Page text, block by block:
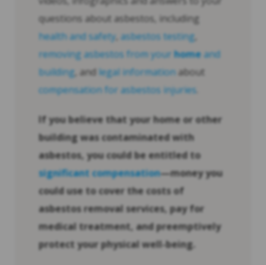
questions about asbestos, including
health and safety asbestos testing,
removing asbestos from yourhomeand
building, and legal information about
compensation for asbestos injuries
If you believe that your homeor other
building was contaminated with
asbestos, you could be entitled to
significant compensation—money you
could use to cover the costs of
asbestos removal services, pay for
medical treatment, and preemptively
protect your physical well-being.